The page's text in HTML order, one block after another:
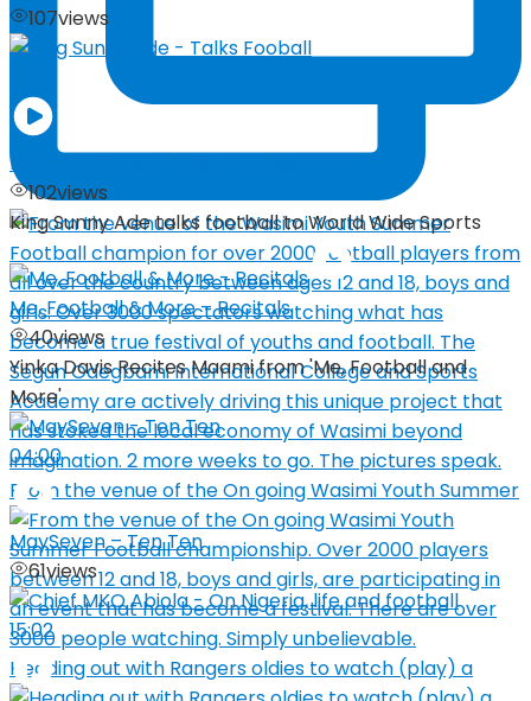
From the venue of the On going Wasimi Youth Summer
Heading out with Rangers oldies to watch (play) a
107views
King Sunny Ade – Talks Fooball
102views
King Sunny Ade talks football to World Wide Sports
Me, Football & More – Recitals
40views
Yinka Davis Recites Maami from 'Me, Football and
More'
04:00
MaySeven – Ten Ten
61views
15:02